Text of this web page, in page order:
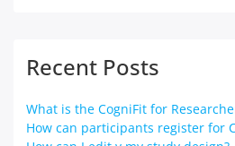
Recent Posts
What is the CogniFit for
How can participants register for